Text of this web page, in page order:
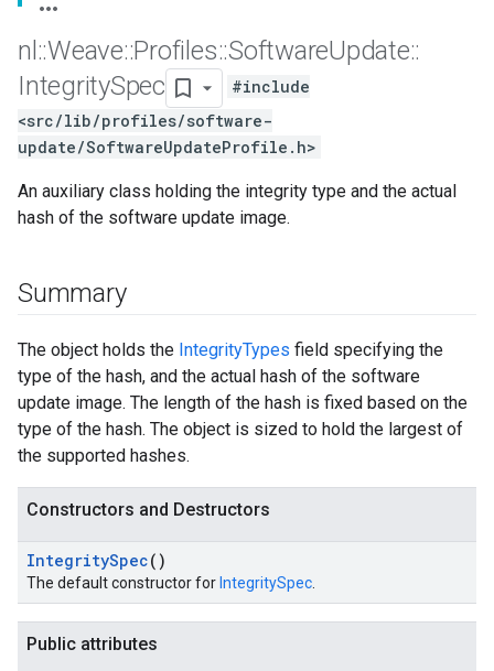
nl ::Weave::Profiles::SoftwareUpdate::
IntegritySpec
#include
<src/lib/profiles/software-
update/SoftwareUpdateProfile.h>
An auxiliary class holding the integrity type and the actual
hash of the software update image.
Summary
The object holds the IntegrityTypes field specifying the
type of the hash, and the actual hash of the software
update image. The length of the hash is fixed based on the
type of the hash. The object is sized to hold the largest of
the supported hashes.
Constructors and Destructors
IntegritySpec()
The default constructor for IntegritySpec
Public attributes